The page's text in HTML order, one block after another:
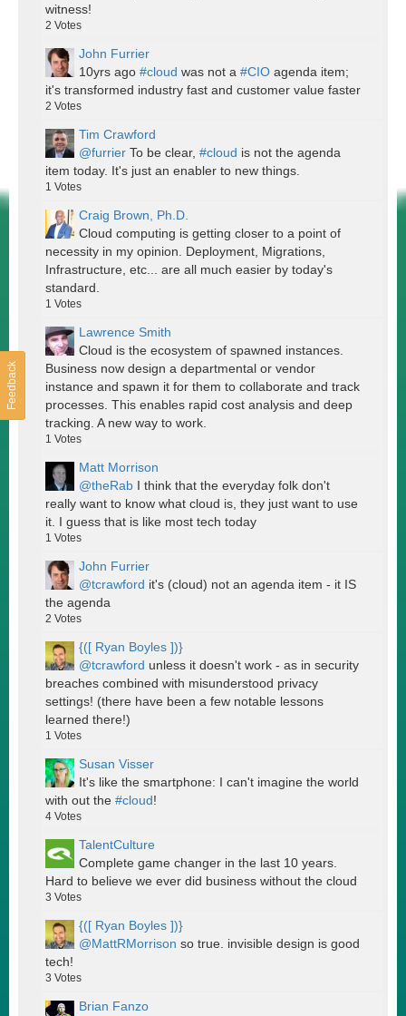
Feedback
witness!
2 Votes
John Furrier
10yrs ago #cloud was not a #CIO agenda item;
it's transformed industry fast and customer value faster
2 Votes
Tim Crawford
@furrier To be clear, #cloud is not the agenda
item today. It's just an enabler to new things.
1 Votes
Craig Brown, Ph.D.
Cloud computing is getting closer to a point of
necessity in my opinion. Deployment, Migrations,
Infrastructure, etc... are all much easier by today's
standard.
1 Votes
Lawrence Smith
Cloud is the ecosystem of spawned instances.
Business now design a departmental or vendor
instance and spawn it for them to collaborate and track
processes. This enables rapid cost analysis and deep
tracking. A new way to work.
1 Votes
Matt Morrison
@theRab I think that the everyday folk don't
really want to know what cloud is, they just want to use
it. I guess that is like most tech today
1 Votes
John Furrier
@tcrawford it's (cloud) not an agenda item - it IS
the agenda
2 Votes
{([ Ryan Boyles ])}
@tcrawford unless it doesn't work - as in security
breaches combined with misunderstood privacy
settings! (there have been a few notable lessons
learned there!)
1 Votes
Susan Visser
It's like the smartphone: I can't imagine the world
with out the #cloud!
4 Votes
TalentCulture
Complete game changer in the last 10 years.
Hard to believe we ever did business without the cloud
3 Votes
{([ Ryan Boyles ])}
@MattRMorrison so true. invisible design is good
tech!
3 Votes
Brian Fanzo